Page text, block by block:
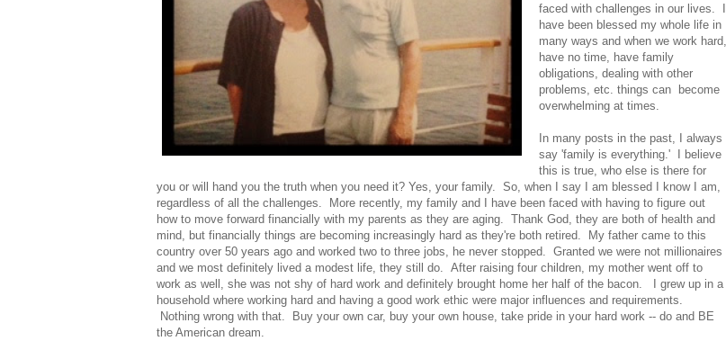
faced with challenges in our lives. I
have been blessed my whole life in
many ways and when we work hard,
have no time, have family
obligations, dealing with other
problems, etc. things can become
overwhelming at times.
In many posts in the past, I always
say 'family is everything.' I believe
this is true, who else is there for
you or will hand you the truth when you need it? Yes, your family. So, when I say I am blessed I know I am,
regardless of all the challenges. More recently, my family and I have been faced with having to figure out
how to move forward financially with my parents as they are aging. Thank God, they are both of health and
mind, but financially things are becoming increasingly hard as they're both retired. My father came to this
country over 50 years ago and worked two to three jobs, he never stopped. Granted we were not millionaires
and we most definitely lived a modest life, they still do. After raising four children, my mother went off to
work as well, she was not shy of hard work and definitely brought home her half of the bacon. I grew up in a
household where working hard and having a good work ethic were major influences and requirements.
Nothing wrong with that. Buy your own car, buy your own house, take pride in your hard work -- do and BE
the American dream.